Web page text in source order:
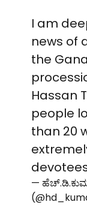
I am
news of
the
Hassan
people
than 20
—